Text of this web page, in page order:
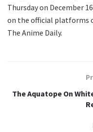
Thursday on December
on the official platforms
The Anime Daily.
The Aquatope On